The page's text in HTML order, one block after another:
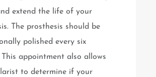
extend the life of your
The prosthesis should be
polished every six
This appointment also allows
to determine if your